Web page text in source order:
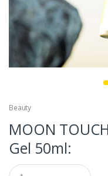
Beauty
MOON
Gel 50ml:
Q